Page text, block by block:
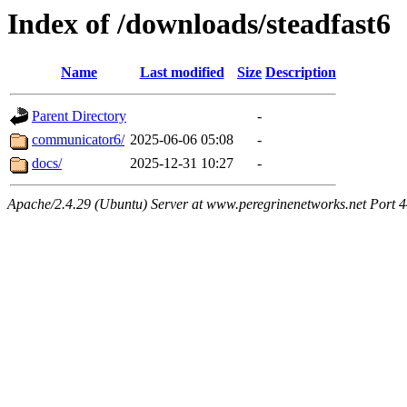
Index of /downloads/steadfast6
Name Last modified Size Description
Parent Directory
-
communicator6/ 2025-06-06 05:08
-
docs/
2025-12-31 10:27 -
Apache/2.4.29 (Ubuntu) Server at www.peregrinenetworks.net Port